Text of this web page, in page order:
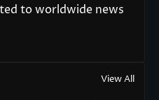
to worldwide news
View All